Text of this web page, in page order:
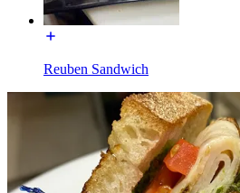
Reuben Sandwich